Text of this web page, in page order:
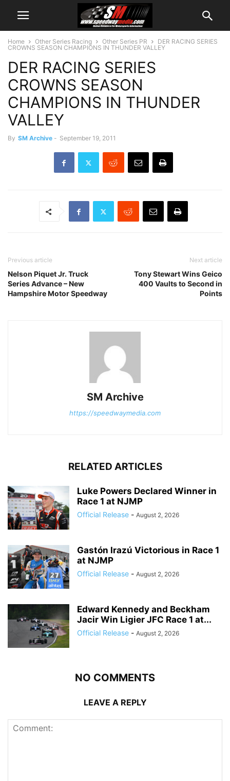
Home Other Series Racing Other Series PR
DER RACING SERIES
CROWNS SEASON CHAMPIONS IN THUNDER VALLEY
DER RACING SERIES
CROWNS SEASON
CHAMPIONS IN THUNDER
VALLEY
By SM Archive - September 19, 2011
Previous article
Nelson Piquet Jr. Truck
Series Advance – New
Hampshire Motor Speedway
Next article
Tony Stewart Wins Geico
400 Vaults to Second in
Points
SM Archive
https://speedwaymedia.com
RELATED ARTICLES
Luke Powers Declared Winner in
Race 1 at NJMP
Official Release - August 2, 2026
Gastón Irazú Victorious in Race 1
at NJMP
Official Release - August 2, 2026
Edward Kennedy and Beckham
Jacir Win Ligier JFC Race 1 at...
Official Release - August 2, 2026
NO COMMENTS
LEAVE A REPLY